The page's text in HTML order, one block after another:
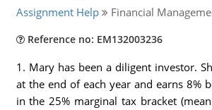
Assignment Help Financial
Reference no: EM132003236
1. Mary has been a diligent investor.
at the end of each year and earns 8%
in the 25% marginal tax bracket